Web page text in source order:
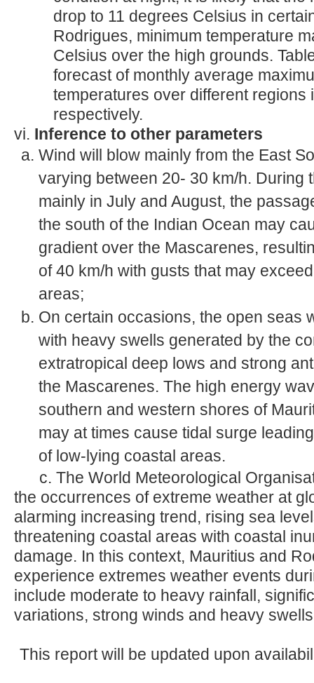
drop to 11 degrees Celsius in
Rodrigues, minimum temperature
Celsius over the high grounds.
forecast of monthly average
temperatures over different regions
respectively.
vi. Inference to other parameters
Wind will blow mainly from the East
varying between 20- 30 km/h. During
mainly in July and August, the
the south of the Indian Ocean may
gradient over the Mascarenes,
of 40 km/h with gusts that may
areas;
On certain occasions, the open seas
with heavy swells generated by the
extratropical deep lows and strong
the Mascarenes. The high energy
southern and western shores of
may at times cause tidal surge
of low-lying coastal areas.
c. The World Meteorological
the occurrences of extreme weather at
alarming increasing trend, rising sea
threatening coastal areas with coastal
damage. In this context, Mauritius and
experience extremes weather events
include moderate to heavy rainfall,
variations, strong winds and heavy
This report will be updated upon